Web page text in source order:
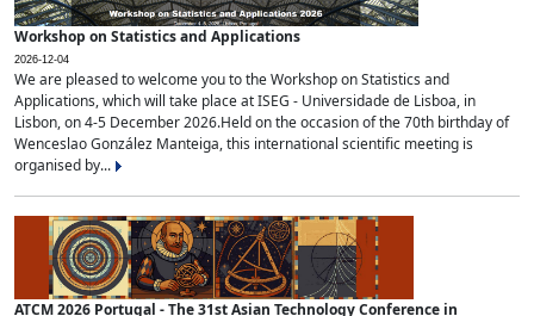
Workshop on Statistics and Applications
2026-12-04
We are pleased to welcome you to the Workshop on Statistics and
Applications, which will take place at ISEG - Universidade de Lisboa, in
Lisbon, on 4-5 December 2026.Held on the occasion of the 70th birthday of
Wenceslao González Manteiga, this international scientific meeting is
organised by...
ATCM 2026 Portugal - The 31st Asian Technology Conference in